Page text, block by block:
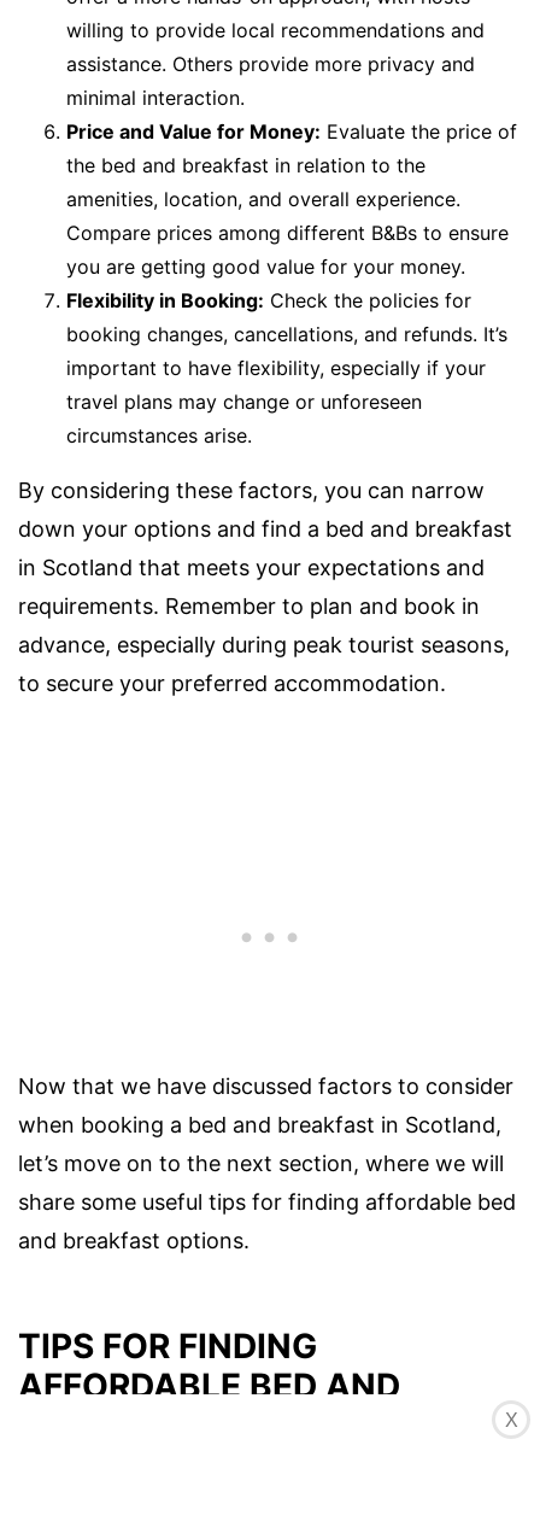
willing to provide local recommendations and
assistance. Others provide more privacy and
minimal interaction.
Price and Value for Money: Evaluate the price of
the bed and breakfast in relation to the
amenities, location, and overall experience.
Compare prices among different B&Bs to ensure
you are getting good value for your money.
Flexibility in Booking: Check the policies for
booking changes, cancellations, and refunds. It’s
important to have flexibility, especially if your
travel plans may change or unforeseen
circumstances arise.
By considering these factors, you can narrow
down your options and find a bed and breakfast
in Scotland that meets your expectations and
requirements. Remember to plan and book in
advance, especially during peak tourist seasons,
to secure your preferred accommodation.
Now that we have discussed factors to consider
when booking a bed and breakfast in Scotland,
let’s move on to the next section, where we will
share some useful tips for finding affordable bed
and breakfast options.
TIPS FOR FINDING
AFFORDABLE BED AND
X